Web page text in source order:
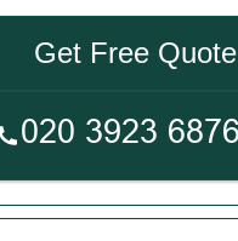
Get Free Quote